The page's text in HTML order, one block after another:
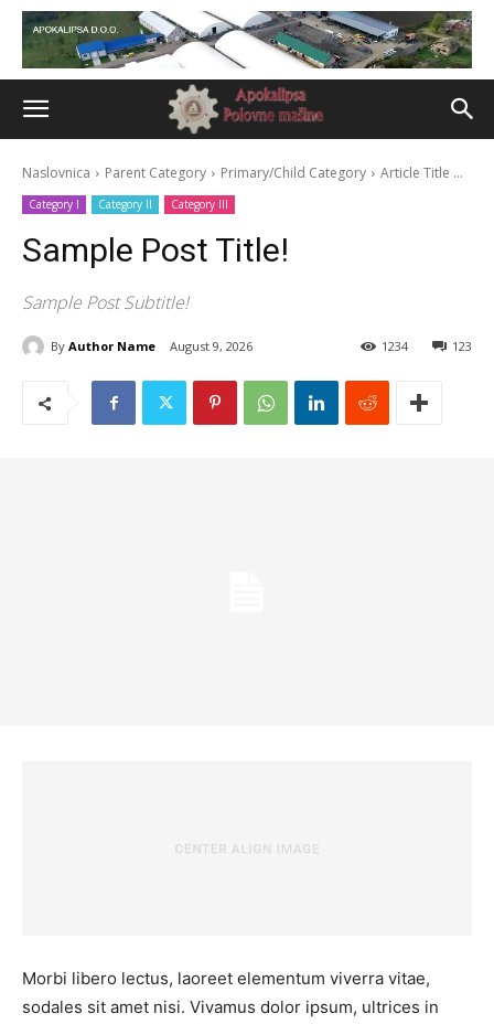
Naslovnica Parent Category Primary/Child Category Article Title ...
Category I Category II Category III
Sample Post Title!
Sample Post Subtitle!
By Author Name August 9, 2026 123
1234
Morbi libero lectus, laoreet elementum viverra vitae,
sodales sit amet nisi. Vivamus dolor ipsum, ultrices in